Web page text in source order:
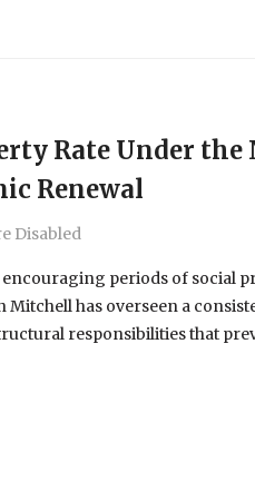
Rate Under the
Renewal
Disabled
periods of social
has overseen a
responsibilities that